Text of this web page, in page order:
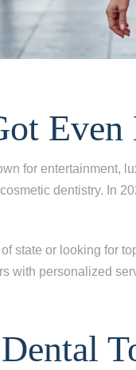
for entertainment,
dentistry. In
state or looking for
with personalized